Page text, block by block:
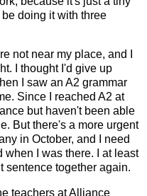
doing it with three
not near my place, and I
I thought I'd give up
I saw an A2 grammar
Since I reached A2 at
but haven't been able
But there's a more urgent
in October, and I need
when I was there. I at least
sentence together again.
teachers at Alliance